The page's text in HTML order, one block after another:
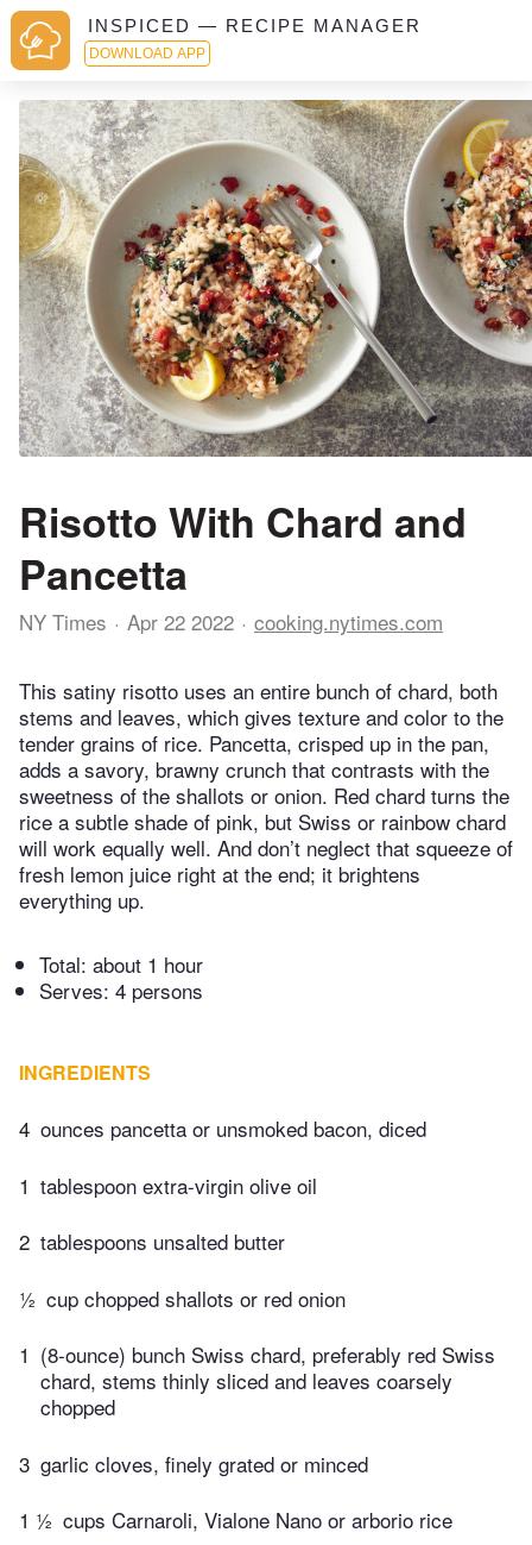
INSPICED — RECIPE MANAGER
DOWNLOAD APP
Risotto With Chard and
Pancetta
NY Times Apr 22 2022 cooking.nytimes.com
This satiny risotto uses an entire bunch of chard, both
stems and leaves, which gives texture and color to the
tender grains of rice. Pancetta, crisped up in the pan,
adds a savory, brawny crunch that contrasts with the
sweetness of the shallots or onion. Red chard turns the
rice a subtle shade of pink, but Swiss or rainbow chard
will work equally well. And don’t neglect that squeeze of
fresh lemon juice right at the end; it brightens
everything up.
Total: about 1 hour
Serves: 4 persons
INGREDIENTS
4 ounces pancetta or unsmoked bacon, diced
1 tablespoon extra-virgin olive oil
2 tablespoons unsalted butter
½ cup chopped shallots or red onion
1 (8-ounce) bunch Swiss chard, preferably red Swiss
chard, stems thinly sliced and leaves coarsely
chopped
3 garlic cloves, finely grated or minced
1 ½ cups Carnaroli, Vialone Nano or arborio rice